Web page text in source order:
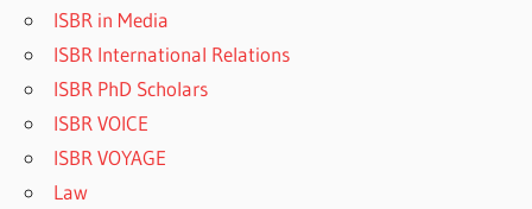
ISBR in Media
ISBR International Relations
ISBR PhD Scholars
ISBR VOICE
ISBR VOYAGE
Law